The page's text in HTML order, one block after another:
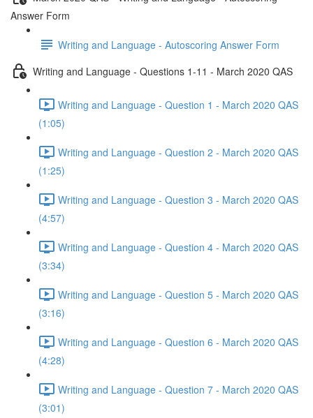
Answer Form
Writing and Language - Autoscoring Answer Form
Writing and Language - Questions 1-11 - March 2020 QAS
Writing and Language - Question 1 - March 2020 QAS
(1:05)
Writing and Language - Question 2 - March 2020 QAS
(1:25)
Writing and Language - Question 3 - March 2020 QAS
(4:57)
Writing and Language - Question 4 - March 2020 QAS
(3:34)
Writing and Language - Question 5 - March 2020 QAS
(3:16)
Writing and Language - Question 6 - March 2020 QAS
(4:28)
Writing and Language - Question 7 - March 2020 QAS
(3:01)